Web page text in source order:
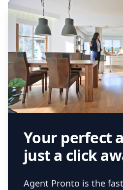
Your perfect
just a click
Agent Pronto is the